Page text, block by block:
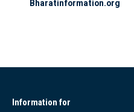
Bharatinformation.org
Information for